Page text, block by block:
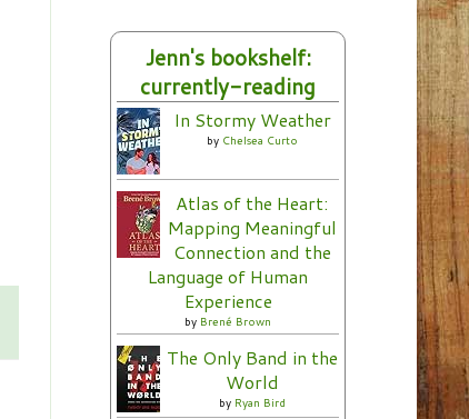
Jenn's bookshelf:
currently-reading
In Stormy Weather
by Chelsea Curto
Atlas of the Heart:
Mapping Meaningful
Connection and the
Language of Human
Experience
by Brené Brown
The Only Band in the
World
by Ryan Bird